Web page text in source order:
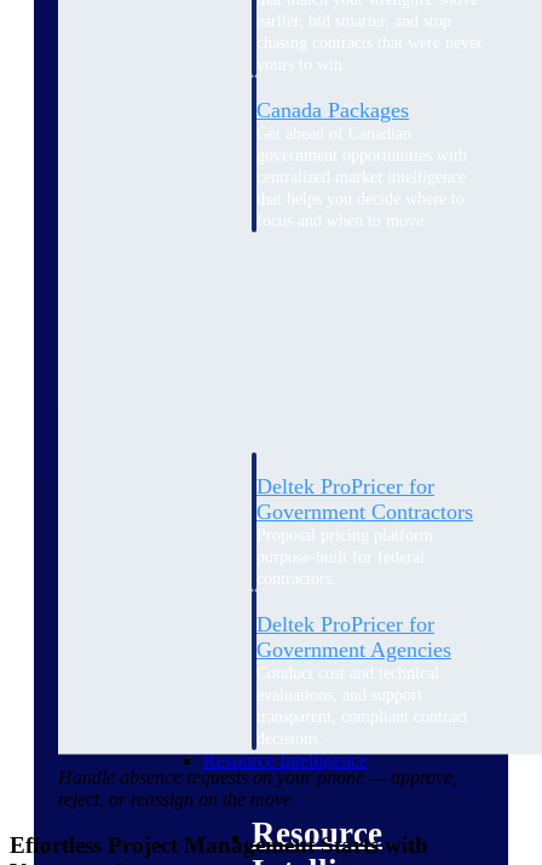
Canada Packages
Deltek ProPricer for
Government Contractors
Deltek ProPricer for
Government Agencies
Resource Intelligence
Resource
Handle absence requests on your phone — approve,
reject, or reassign on the move
Effortless Project Management Starts with